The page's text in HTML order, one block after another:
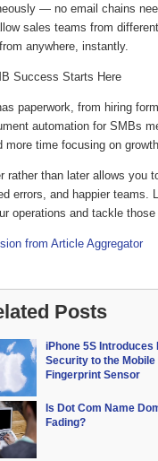
— no email chains
sales teams from
anywhere, instantly.
Success Starts Here
paperwork, from hiring
automation for SMBs
more time focusing on growth.
rather than later allows you
errors, and happier teams.
operations and tackle those
from Article Aggregator
Posts
iPhone 5S Introduces
Security to the Mobile
Fingerprint Sensor
Is Dot Com Name
Fading?